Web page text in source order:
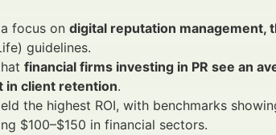
focus on digital reputation management,
guidelines.
financial firms investing in PR see an
in client retention.
the highest ROI, with benchmarks
$100–$150 in financial sectors.